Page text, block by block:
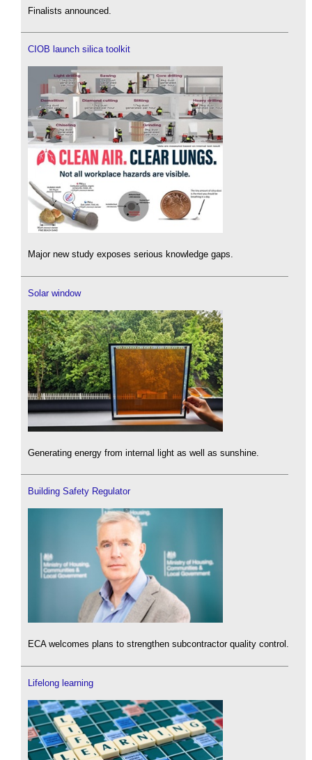
Finalists announced.
CIOB launch silica toolkit
Major new study exposes serious knowledge gaps.
Solar window
Generating energy from internal light as well as sunshine.
Building Safety Regulator
ECA welcomes plans to strengthen subcontractor quality control.
Lifelong learning